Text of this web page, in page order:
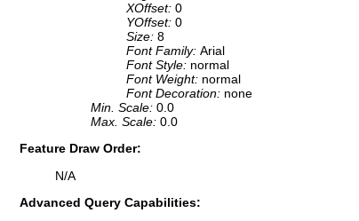
XOffset: 0
YOffset: 0
Size: 8
Font Family: Arial
Font Style: normal
Font Weight: normal
Font Decoration: none
Min. Scale: 0.0
Max. Scale: 0.0
Feature Draw Order:
N/A
Advanced Query Capabilities: